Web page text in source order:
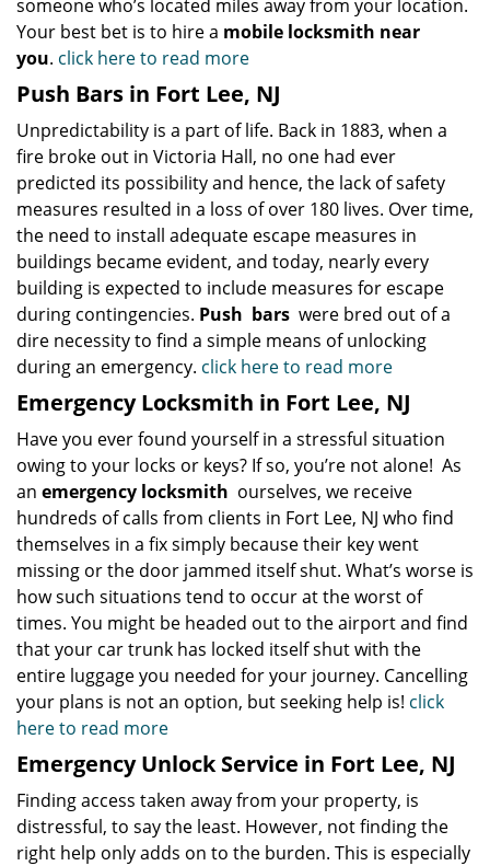
someone who’s located miles away from your location.
Your best bet is to hire a mobile locksmith near
you. click here to read more
Push Bars in Fort Lee, NJ
Unpredictability is a part of life. Back in 1883, when a
fire broke out in Victoria Hall, no one had ever
predicted its possibility and hence, the lack of safety
measures resulted in a loss of over 180 lives. Over time,
the need to install adequate escape measures in
buildings became evident, and today, nearly every
building is expected to include measures for escape
during contingencies. Push bars were bred out of a
dire necessity to find a simple means of unlocking
during an emergency. click here to read more
Emergency Locksmith in Fort Lee, NJ
Have you ever found yourself in a stressful situation
owing to your locks or keys? If so, you’re not alone! As
an emergency locksmith ourselves, we receive
hundreds of calls from clients in Fort Lee, NJ who find
themselves in a fix simply because their key went
missing or the door jammed itself shut. What’s worse is
how such situations tend to occur at the worst of
times. You might be headed out to the airport and find
that your car trunk has locked itself shut with the
entire luggage you needed for your journey. Cancelling
your plans is not an option, but seeking help is! click
here to read more
Emergency Unlock Service in Fort Lee, NJ
Finding access taken away from your property, is
distressful, to say the least. However, not finding the
right help only adds on to the burden. This is especially